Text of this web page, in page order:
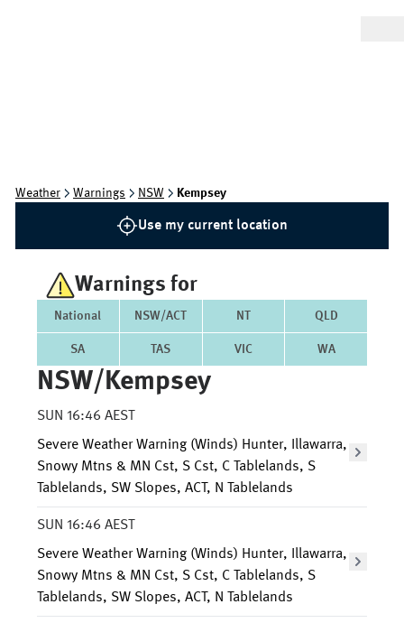
Weather Warnings NSW Kempsey
Use my current location
Warnings for
National NSW/ACT NT QLD
SA TAS VIC WA
NSW/kempsey
SUN 16:46 AEST
Severe Weather Warning (Winds) Hunter, Illawarra,
Snowy Mtns & MN Cst, S Cst, C Tablelands, S
Tablelands, SW Slopes, ACT, N Tablelands
SUN 16:46 AEST
Severe Weather Warning (Winds) Hunter, Illawarra,
Snowy Mtns & MN Cst, S Cst, C Tablelands, S
Tablelands, SW Slopes, ACT, N Tablelands